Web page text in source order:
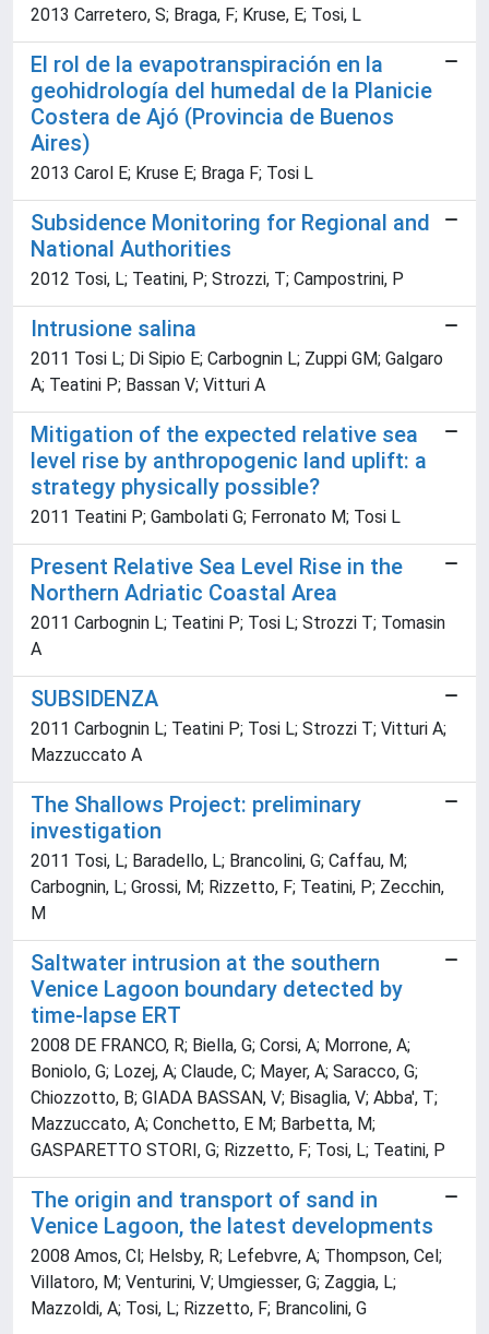
2013 Carretero, S; Braga, F; Kruse, E; Tosi, L
El rol de la evapotranspiración en la
geohidrología del humedal de la Planicie
Costera de Ajó (Provincia de Buenos
Aires)
2013 Carol E; Kruse E; Braga F; Tosi L
Subsidence Monitoring for Regional and
National Authorities
2012 Tosi, L; Teatini, P; Strozzi, T; Campostrini, P
Intrusione salina
2011 Tosi L; Di Sipio E; Carbognin L; Zuppi GM; Galgaro
A; Teatini P; Bassan V; Vitturi A
Mitigation of the expected relative sea
level rise by anthropogenic land uplift: a
strategy physically possible?
2011 Teatini P; Gambolati G; Ferronato M; Tosi L
Present Relative Sea Level Rise in the
Northern Adriatic Coastal Area
2011 Carbognin L; Teatini P; Tosi L; Strozzi T; Tomasin
A
SUBSIDENZA
2011 Carbognin L; Teatini P; Tosi L; Strozzi T; Vitturi A;
Mazzuccato A
The Shallows Project: preliminary
investigation
2011 Tosi, L; Baradello, L; Brancolini, G; Caffau, M;
Carbognin, L; Grossi, M; Rizzetto, F; Teatini, P; Zecchin,
M
Saltwater intrusion at the southern
Venice Lagoon boundary detected by
time-lapse ERT
2008 DE FRANCO, R; Biella, G; Corsi, A; Morrone, A;
Boniolo, G; Lozej, A; Claude, C; Mayer, A; Saracco, G;
Chiozzotto, B; GIADA BASSAN, V; Bisaglia, V; Abba', T;
Mazzuccato, A; Conchetto, E M; Barbetta, M;
GASPARETTO STORI, G; Rizzetto, F; Tosi, L; Teatini, P
The origin and transport of sand in
Venice Lagoon, the latest developments
2008 Amos, Cl; Helsby, R; Lefebvre, A; Thompson, Cel;
Villatoro, M; Venturini, V; Umgiesser, G; Zaggia, L;
Mazzoldi, A; Tosi, L; Rizzetto, F; Brancolini, G